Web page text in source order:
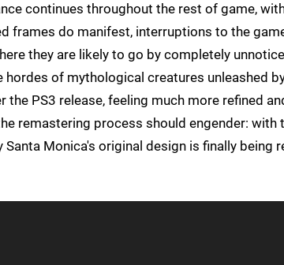
continues throughout the rest of game,
frames do manifest, interruptions to the
they are likely to go by completely
of mythological creatures unleashed
the PS3 release, feeling much more refined
remastering process should engender: with
Monica's original design is finally being